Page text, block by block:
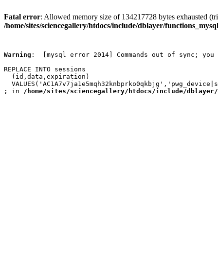
Fatal error: Allowed memory size of 134217728 bytes exhausted
/home/sites/sciencegallery/htdocs/include/dblayer/
Warning :  [mysql error 2014] Commands out of sync; you
REPLACE INTO sessions
  (id,data,expiration)
; in /home/sites/sciencegallery/htdocs/include/